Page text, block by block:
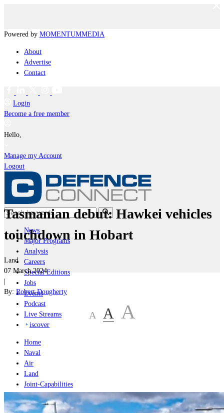
Powered by MOMENTUMMEDIA
About
Advertise
Contact
Login
Become a free member
Hello,
Manage my Account
Logout
News
Major Programs
Analysis
Careers
Special Editions
Jobs
Events
Podcast
Live Streams
iscover
Home
Naval
Air
Land
Joint-Capabilities
Industry
Geopolitics and Policy
Tasmanian debut: Hawkei vehicles
touchdown in Hobart
Land
07 March 2024
|
By: Robert Dougherty
A A A